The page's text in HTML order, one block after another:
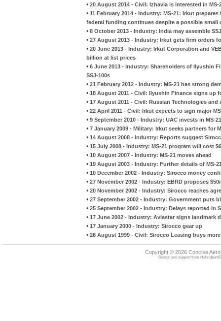
• 20 August 2014 - Civil: Izhavia is interested in MS-
• 11 February 2014 - Industry: MS-21: Irkut
federal funding continues despite a possible small
• 8 October 2013 - Industry: India may assemble
• 27 August 2013 - Industry: Irkut gets firm orders
• 20 June 2013 - Industry: Irkut Corporation and
billion at list prices
• 6 June 2013 - Industry: Shareholders of Ilyushin
SSJ-100s
• 21 February 2012 - Industry: MS-21 has strong
• 18 August 2011 - Civil: Ilyushin Finance signs up
• 17 August 2011 - Civil: Russian Technologies
• 22 April 2011 - Civil: Irkut expects to sign major
• 9 September 2010 - Industry: UAC invests in MS-21
• 7 January 2009 - Military: Irkut seeks partners for
• 14 August 2008 - Industry: Reports suggest
• 15 July 2008 - Industry: MS-21 program will cost
• 10 August 2007 - Industry: MS-21 moves ahead
• 19 August 2003 - Industry: Further details of MS-
• 10 December 2002 - Industry: Sirocco money
• 27 November 2002 - Industry: EBRD proposes
• 20 November 2002 - Industry: Sirocco reaches
• 27 September 2002 - Industry: Government puts
• 25 September 2002 - Industry: Delays reported in
• 17 June 2002 - Industry: Aviastar signs landmark
• 17 January 2000 - Industry: Sirocco gear up
• 26 August 1999 - Civil: Sirocco Leasing buys
Copyright © 2026 Concise
Design and support from HebrideanIS